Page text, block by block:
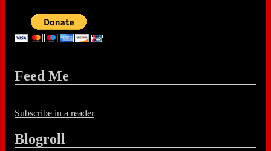
Feed Me
Subscribe in a reader
Blogroll